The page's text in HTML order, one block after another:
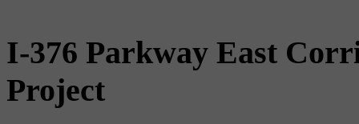
I-376 Parkway East
Project